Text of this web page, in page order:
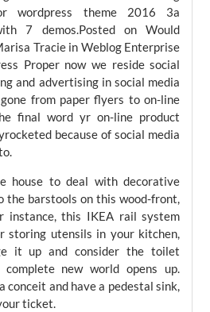
wordpress theme 2016 3a
7 demos.Posted on Would
Tracie in Weblog Enterprise
Proper now we reside social
and advertising in social media
from paper flyers to on-line
final word yr on-line product
because of social media
house to deal with decorative
the barstools on this wood-front,
instance, this IKEA rail system
storing utensils in your kitchen,
it up and consider the toilet
new world opens up.
conceit and have a pedestal sink,
ticket.